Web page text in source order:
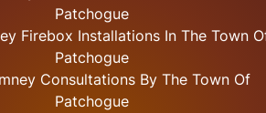
Patchogue
Firebox Installations In The Town
Patchogue
Consultations By The Town Of
Patchogue